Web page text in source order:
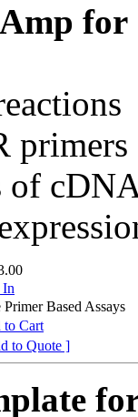
for
Based Assays
to Cart
to Quote ]